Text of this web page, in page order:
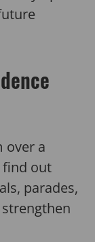
over a
find out
parades,